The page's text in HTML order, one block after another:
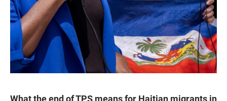
What the end of TPS means for Haitian migrants in